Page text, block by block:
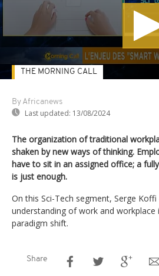
By Africanews
Last updated: 13/08/2024
THE MORNING CALL
The organization of traditional
shaken by new ways of thinking.
have to sit in an assigned office; a
is just enough.
On this Sci-Tech segment, Serge
understanding of work and workplace
paradigm shift.
Share